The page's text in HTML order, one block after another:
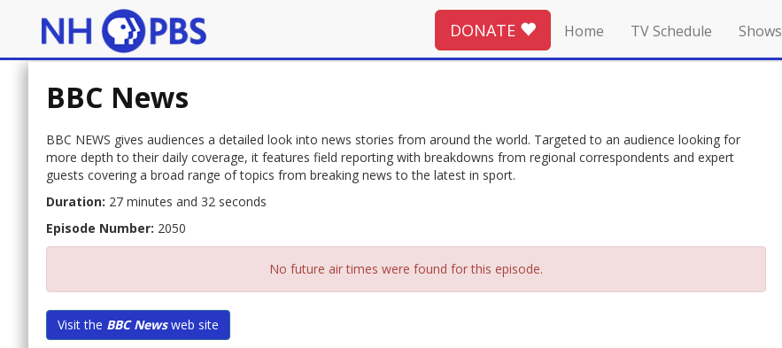
DONATE Home TV Schedule Shows
BBC News
BBC NEWS gives audiences a detailed look into news stories from around the world. Targeted to an audience looking for
more depth to their daily coverage, it features field reporting with breakdowns from regional correspondents and expert
guests covering a broad range of topics from breaking news to the latest in sport.
Duration: 27 minutes and 32 seconds
Episode Number: 2050
No future air times were found for this episode.
Visit the BBC Newsweb site